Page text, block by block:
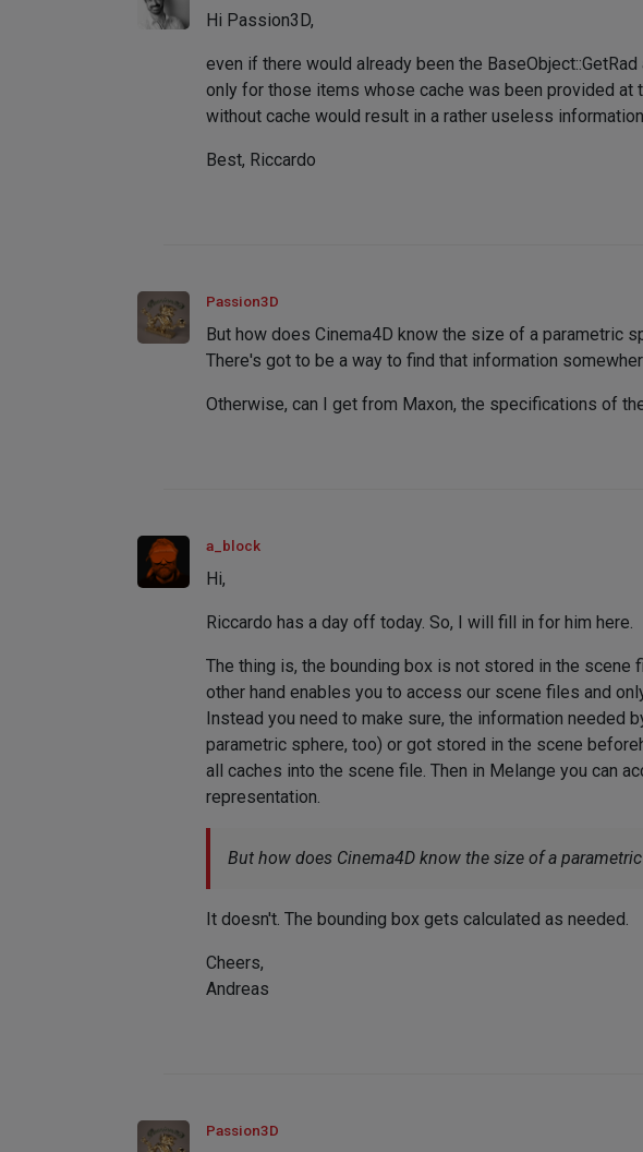
Hi Passion3D,
even if there would already been the
only for those items whose cache was been provided
without cache would result in a rather useless
Best, Riccardo
Passion3D
But how does Cinema4D know the size of a parametric
There's got to be a way to find that information
Otherwise, can I get from Maxon, the specifications of
a_block
Hi,
Riccardo has a day off today. So, I will fill in for him here.
The thing is, the bounding box is not stored in the
other hand enables you to access our scene files and
Instead you need to make sure, the information needed
parametric sphere, too) or got stored in the scene
all caches into the scene file. Then in Melange you can
representation.
But how does Cinema4D know the size of a
It doesn't. The bounding box gets calculated as needed.
Cheers,
Andreas
Passion3D